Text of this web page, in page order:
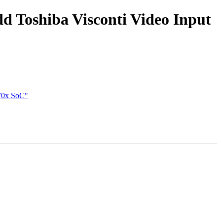
Toshiba Visconti Video Input
SoC"